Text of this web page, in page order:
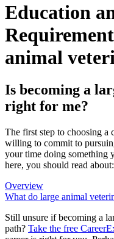
Education
animal
Is becoming a
right for me?
The first step to choosing a
willing to commit to
your time doing something
here, you should read about:
Overview
What do large animal
Still unsure if becoming a
path? Take the free